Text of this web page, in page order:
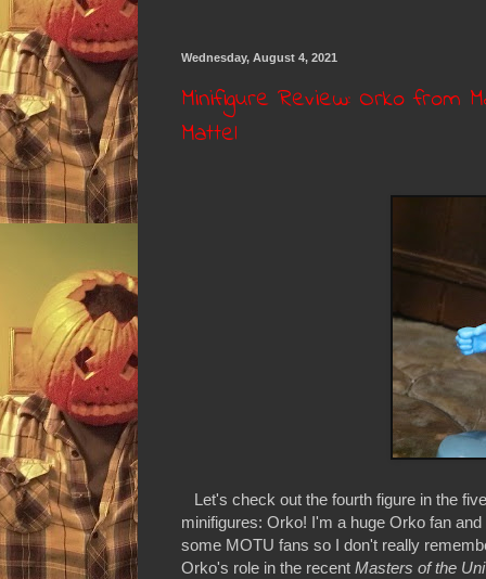
Wednesday, August 4, 2021
Minifigure Review: Orko from
Mattel
Let's check out the fourth figure in the
minifigures: Orko! I'm a huge Orko fan
some MOTU fans so I don't really
Orko's role in the recent Masters of the